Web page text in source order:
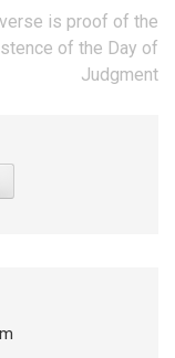
is proof of the
of the Day of
Judgment